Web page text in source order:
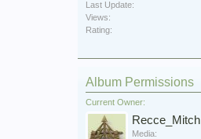
Last Update:
Views:
Rating:
Album Permissions
Current Owner:
Recce_Mitch
Media: